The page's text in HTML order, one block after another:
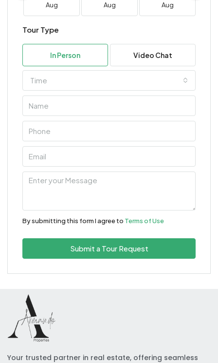
Aug Aug Aug
Tour Type
In Person Video Chat
Time
By submitting this form I agree to Terms of Use
Submit a Tour Request
Your trusted partner in real estate, offering seamless